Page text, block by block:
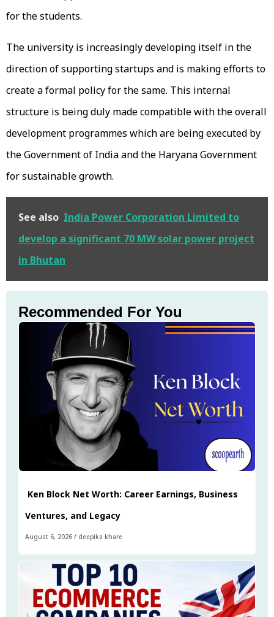
for the students.
The university is increasingly developing itself in the
direction of supporting startups and is making efforts to
create a formal policy for the same. This internal
structure is being duly made compatible with the overall
development programmes which are being executed by
the Government of India and the Haryana Government
for sustainable growth.
See also India Power Corporation Limited to
develop a significant 70 MW solar power project
in Bhutan
Recommended For You
Ken Block Net Worth: Career Earnings, Business
Ventures, and Legacy
August 6, 2026 / deepika khare